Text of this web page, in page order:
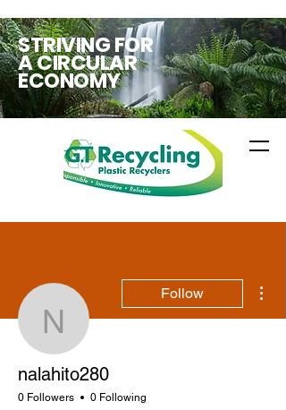
STRIVING FOR
A CIRCULAR
ECONOMY
nalahito280
Follow
nalahito280
0 Followers 0 Following